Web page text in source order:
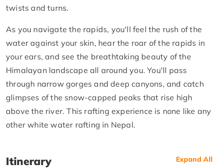
twists and turns.
As you navigate the rapids, you'll feel the rush of the
water against your skin, hear the roar of the rapids in
your ears, and see the breathtaking beauty of the
Himalayan landscape all around you. You'll pass
through narrow gorges and deep canyons, and catch
glimpses of the snow-capped peaks that rise high
above the river. This rafting experience is none like any
other white water rafting in Nepal.
Itinerary Expand All